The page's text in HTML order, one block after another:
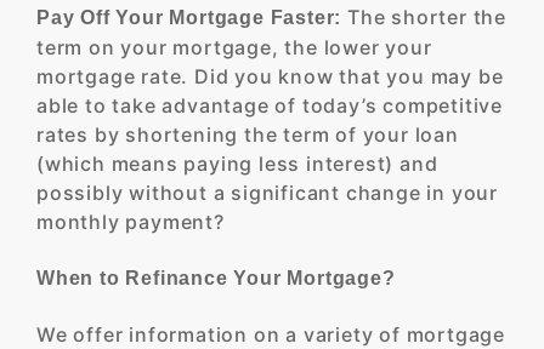
Pay Off Your Mortgage Faster: The shorter the
term on your mortgage, the lower your
mortgage rate. Did you know that you may be
able to take advantage of today’s competitive
rates by shortening the term of your loan
(which means paying less interest) and
possibly without a significant change in your
monthly payment?
When to Refinance Your Mortgage?
We offer information on a variety of mortgage